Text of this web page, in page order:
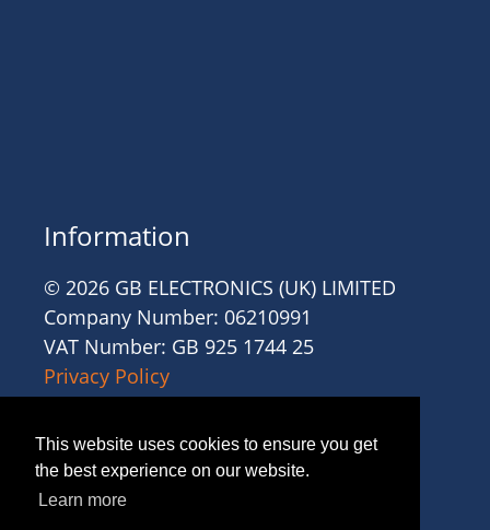
This website uses cookies to ensure you get
the best experience on our website.
Learn more
Information
© 2026 GB ELECTRONICS (UK) LIMITED
Company Number: 06210991
VAT Number: GB 925 1744 25
Privacy Policy
Cookies
Site Accessibility
Website Terms and Conditions
Recruitment Terms and Conditions